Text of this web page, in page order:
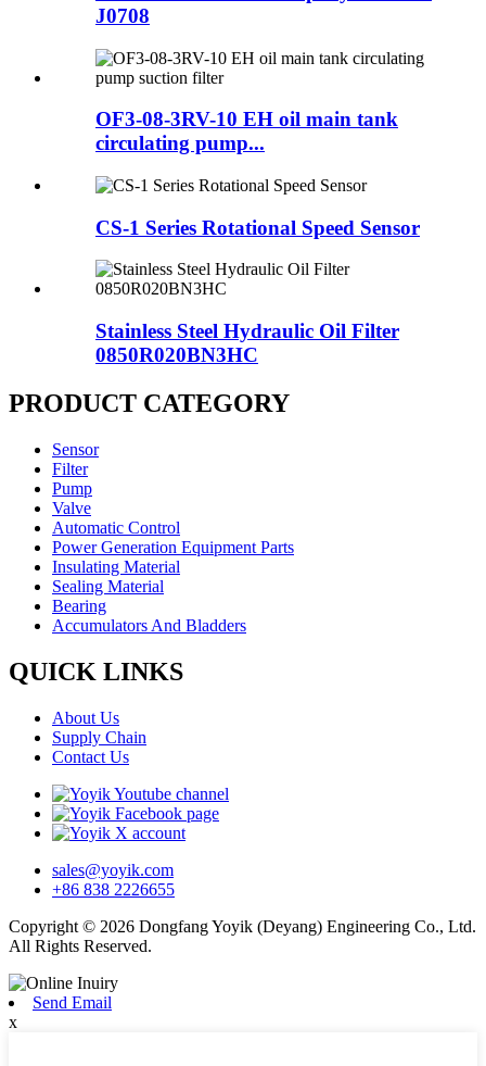
J0708
OF3-08-3RV-10 EH oil main tank
circulating pump...
CS-1 Series Rotational Speed Sensor
Stainless Steel Hydraulic Oil Filter
0850R020BN3HC
PRODUCT CATEGORY
Sensor
Filter
Pump
Valve
Automatic Control
Power Generation Equipment Parts
Insulating Material
Sealing Material
Bearing
Accumulators And Bladders
QUICK LINKS
About Us
Supply Chain
Contact Us
sales@yoyik.com
+86 838 2226655
Copyright © 2026 Dongfang Yoyik (Deyang) Engineering Co., Ltd.
All Rights Reserved.
Send Email
x